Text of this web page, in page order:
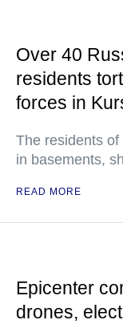
Over 40
residents
forces in
The residents
in basements,
READ MORE
Epicenter
drones,